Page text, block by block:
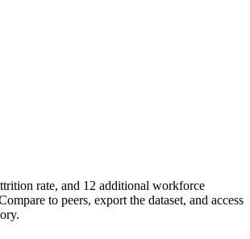
rate, and 12 additional workforce
to peers, export the dataset, and access